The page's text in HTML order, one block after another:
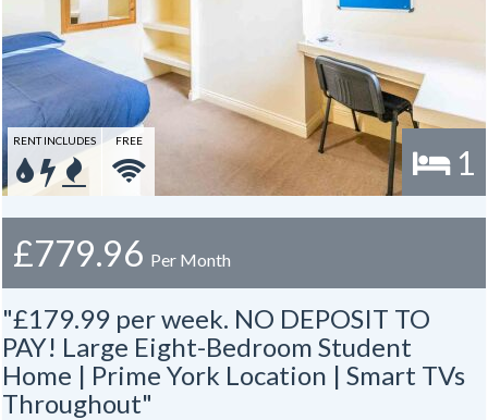
1
RENT INCLUDES FREE
£779.96 Per Month
"£179.99 per week. NO DEPOSIT TO
PAY! Large Eight-Bedroom Student
Home | Prime York Location | Smart TVs
Throughout"